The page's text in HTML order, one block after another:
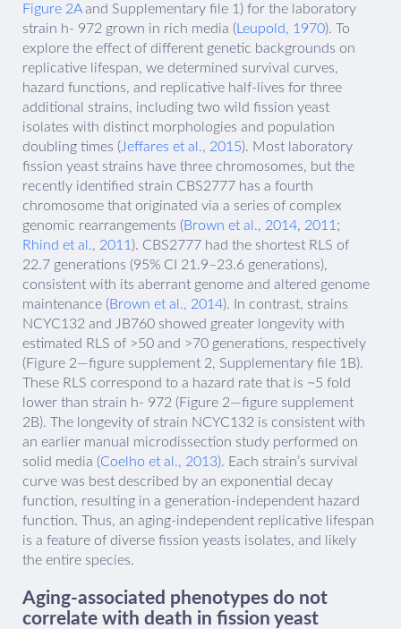
Figure 2Aand Supplementary file 1) for the laboratory
strain h- 972 grown in rich media (Leupold, 1970). To
explore the effect of different genetic backgrounds on
replicative lifespan, we determined survival curves,
hazard functions, and replicative half-lives for three
additional strains, including two wild fission yeast
isolates with distinct morphologies and population
doubling times (Jeffares et al., 2015). Most laboratory
fission yeast strains have three chromosomes, but the
recently identified strain CBS2777 has a fourth
chromosome that originated via a series of complex
genomic rearrangements (Brown et al., 2014, 2011 ;
Rhind et al., 2011). CBS2777 had the shortest RLS of
22.7 generations (95% CI 21.9–23.6 generations),
consistent with its aberrant genome and altered genome
maintenance (Brown et al., 2014). In contrast, strains
NCYC132 and JB760 showed greater longevity with
estimated RLS of >50 and >70 generations, respectively
(Figure 2—figure supplement 2, Supplementary file 1B).
These RLS correspond to a hazard rate that is ~5 fold
lower than strain h- 972 (Figure 2—figure supplement
2B). The longevity of strain NCYC132 is consistent with
an earlier manual microdissection study performed on
solid media (Coelho et al., 2013). Each strain’s survival
curve was best described by an exponential decay
function, resulting in a generation-independent hazard
function. Thus, an aging-independent replicative lifespan
is a feature of diverse fission yeasts isolates, and likely
the entire species.
Aging-associated phenotypes do not
correlate with death in fission yeast